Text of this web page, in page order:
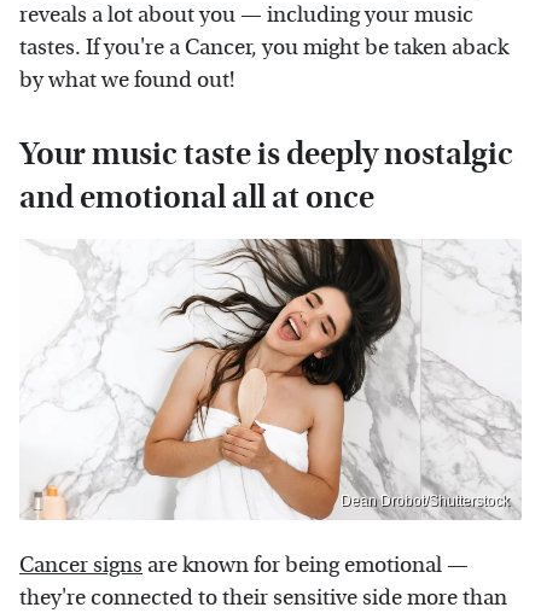
reveals a lot about you — including your music
tastes. If you're a Cancer, you might be taken aback
by what we found out!
Your music taste is deeply nostalgic
and emotional all at once
Dean Drobot/Shutterstock
Cancer signs are known for being emotional —
they're connected to their sensitive side more than